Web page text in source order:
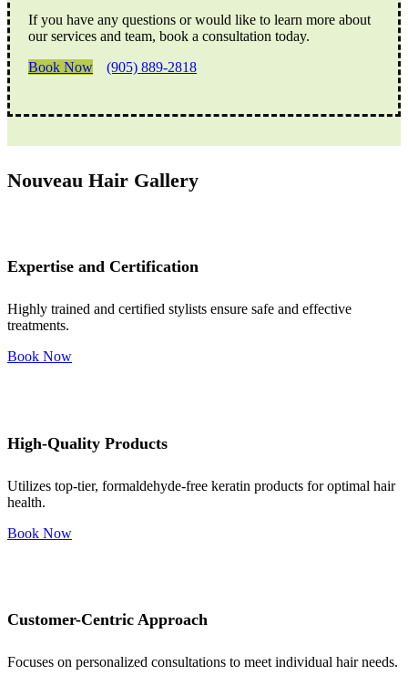
If you have any questions or would like to learn more about
our services and team, book a consultation today.
Book Now
(905) 889-2818
Nouveau Hair Gallery
Expertise and Certification
Highly trained and certified stylists ensure safe and effective
treatments.
Book Now
High-Quality Products
Utilizes top-tier, formaldehyde-free keratin products for optimal hair
health.
Book Now
Customer-Centric Approach
Focuses on personalized consultations to meet individual hair needs.